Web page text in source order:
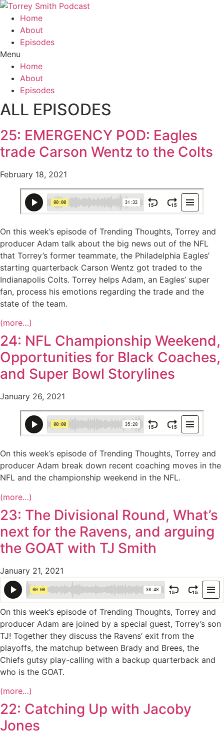
Home
About
Episodes
Menu
Home
About
Episodes
ALL EPISODES
25: EMERGENCY POD: Eagles
trade Carson Wentz to the Colts
February 18, 2021
On this week’s episode of Trending Thoughts, Torrey and
producer Adam talk about the big news out of the NFL
that Torrey’s former teammate, the Philadelphia Eagles’
starting quarterback Carson Wentz got traded to the
Indianapolis Colts. Torrey helps Adam, an Eagles’ super
fan, process his emotions regarding the trade and the
state of the team.
(more…)
24: NFL Championship Weekend,
Opportunities for Black Coaches,
and Super Bowl Storylines
January 26, 2021
On this week’s episode of Trending Thoughts, Torrey and
producer Adam break down recent coaching moves in the
NFL and the championship weekend in the NFL.
(more…)
23: The Divisional Round, What’s
next for the Ravens, and arguing
the GOAT with TJ Smith
January 21, 2021
On this week’s episode of Trending Thoughts, Torrey and
producer Adam are joined by a special guest, Torrey’s son
TJ! Together they discuss the Ravens’ exit from the
playoffs, the matchup between Brady and Brees, the
Chiefs gutsy play-calling with a backup quarterback and
who is the GOAT.
(more…)
22: Catching Up with Jacoby
Jones